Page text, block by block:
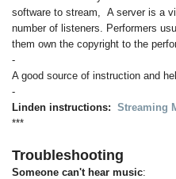
software to stream, A server is a
number of listeners. Performers
them own the copyright to the
-
A good source of instruction and
-
Linden instructions: Streaming
***
Troubleshooting
Someone can't hear music: